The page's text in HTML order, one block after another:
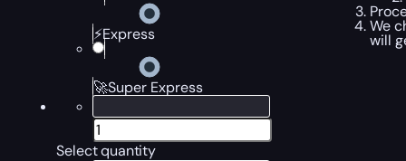
⚡Express
🚀Super Express
Select quantity
We
will